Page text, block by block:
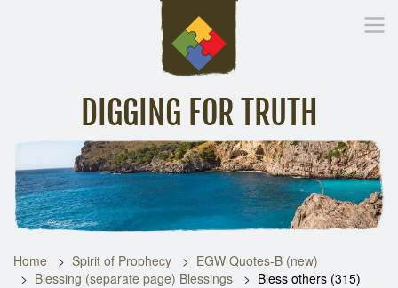
DIGGING FOR TRUTH
Inspirational Messages Digging Deeper Library
Home Spirit of Prophecy
EGW Quotes-B (new)
Blessing (separate page) Blessings
Bless others (315)